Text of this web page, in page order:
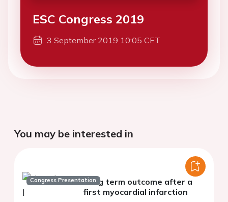
ESC Congress 2019
3 September 2019 10:05 CET
You may be interested in
Congress PresentationLong term outcome after a
first myocardial infarction